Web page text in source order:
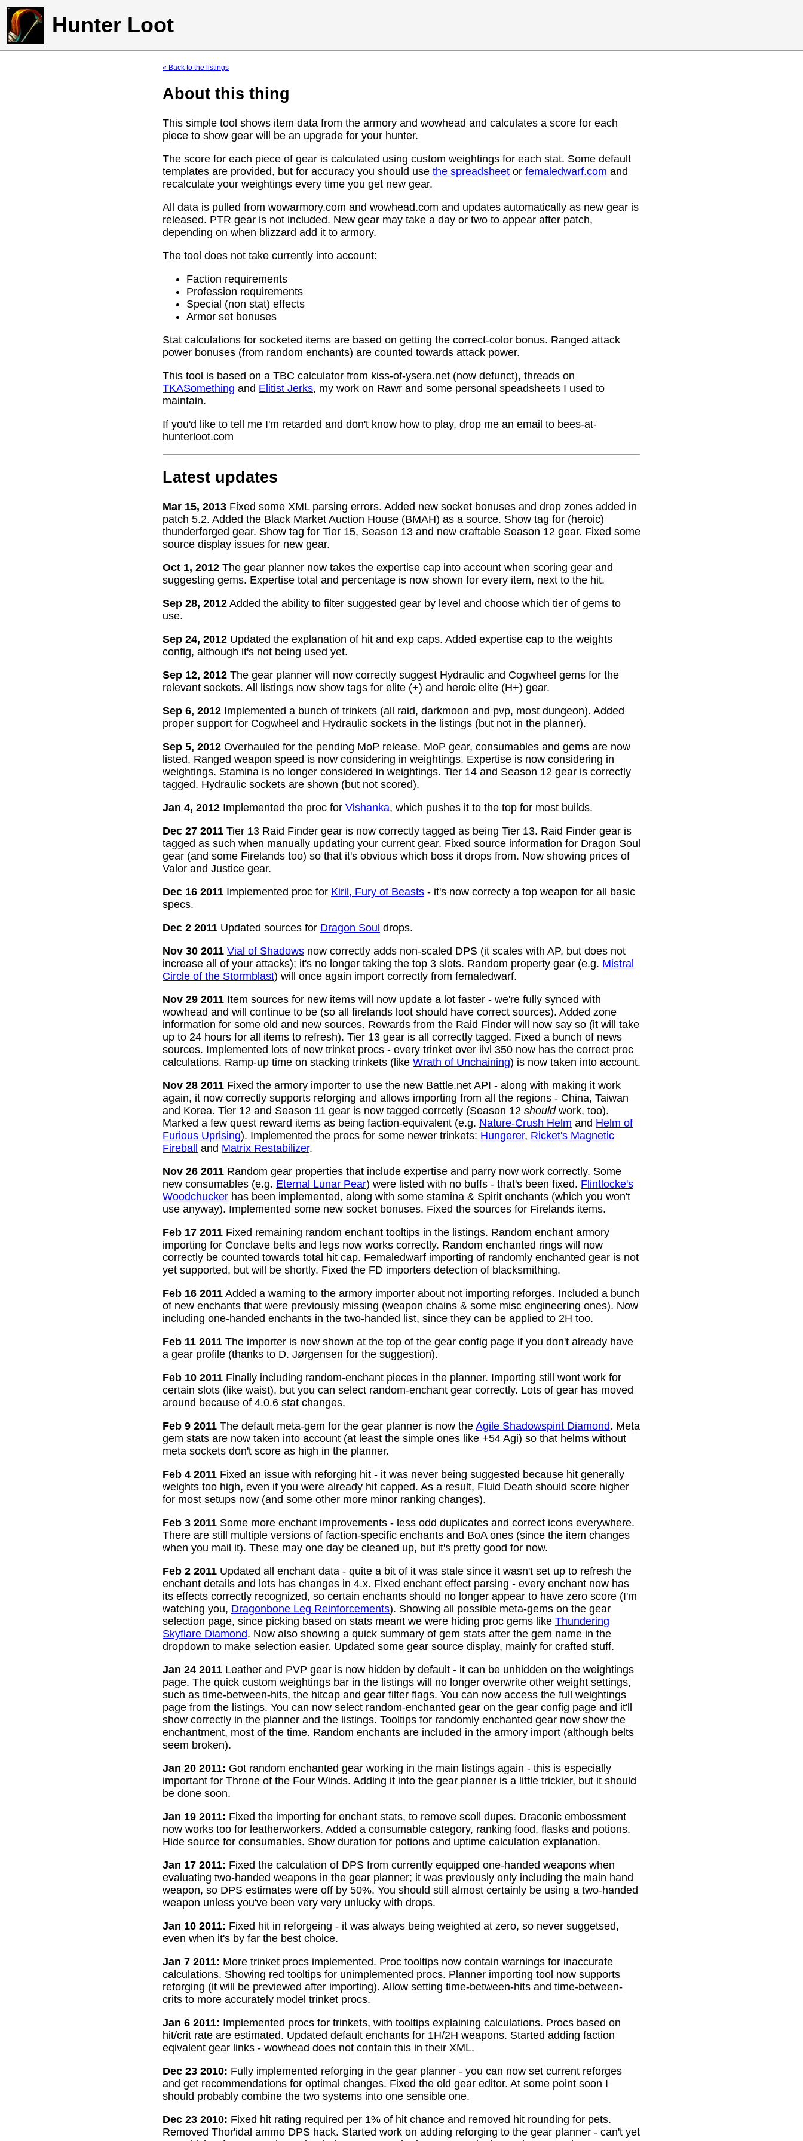
Hunter Loot
« Back to the listings
About this thing
This simple tool shows item data from the armory and wowhead and calculates a score for each
piece to show gear will be an upgrade for your hunter.
The score for each piece of gear is calculated using custom weightings for each stat. Some default
templates are provided, but for accuracy you should use the spreadsheet or femaledwarf.com and
recalculate your weightings every time you get new gear.
All data is pulled from wowarmory.com and wowhead.com and updates automatically as new gear is
released. PTR gear is not included. New gear may take a day or two to appear after patch,
depending on when blizzard add it to armory.
The tool does not take currently into account:
Faction requirements
Profession requirements
Special (non stat) effects
Armor set bonuses
Stat calculations for socketed items are based on getting the correct-color bonus. Ranged attack
power bonuses (from random enchants) are counted towards attack power.
This tool is based on a TBC calculator from kiss-of-ysera.net (now defunct), threads on
TKASomething and Elitist Jerks, my work on Rawr and some personal speadsheets I used to
maintain.
If you'd like to tell me I'm retarded and don't know how to play, drop me an email to bees-at-
hunterloot.com
Latest updates
Mar 15, 2013 Fixed some XML parsing errors. Added new socket bonuses and drop zones added in
patch 5.2. Added the Black Market Auction House (BMAH) as a source. Show tag for (heroic)
thunderforged gear. Show tag for Tier 15, Season 13 and new craftable Season 12 gear. Fixed some
source display issues for new gear.
Oct 1, 2012 The gear planner now takes the expertise cap into account when scoring gear and
suggesting gems. Expertise total and percentage is now shown for every item, next to the hit.
Sep 28, 2012 Added the ability to filter suggested gear by level and choose which tier of gems to
use.
Sep 24, 2012 Updated the explanation of hit and exp caps. Added expertise cap to the weights
config, although it's not being used yet.
Sep 12, 2012 The gear planner will now correctly suggest Hydraulic and Cogwheel gems for the
relevant sockets. All listings now show tags for elite (+) and heroic elite (H+) gear.
Sep 6, 2012 Implemented a bunch of trinkets (all raid, darkmoon and pvp, most dungeon). Added
proper support for Cogwheel and Hydraulic sockets in the listings (but not in the planner).
Sep 5, 2012 Overhauled for the pending MoP release. MoP gear, consumables and gems are now
listed. Ranged weapon speed is now considering in weightings. Expertise is now considering in
weightings. Stamina is no longer considered in weightings. Tier 14 and Season 12 gear is correctly
tagged. Hydraulic sockets are shown (but not scored).
Jan 4, 2012 Implemented the proc for Vishanka, which pushes it to the top for most builds.
Dec 27 2011 Tier 13 Raid Finder gear is now correctly tagged as being Tier 13. Raid Finder gear is
tagged as such when manually updating your current gear. Fixed source information for Dragon Soul
gear (and some Firelands too) so that it's obvious which boss it drops from. Now showing prices of
Valor and Justice gear.
Dec 16 2011 Implemented proc for Kiril, Fury of Beasts - it's now correcty a top weapon for all basic
specs.
Dec 2 2011 Updated sources for Dragon Soul drops.
Nov 30 2011 Vial of Shadows now correctly adds non-scaled DPS (it scales with AP, but does not
increase all of your attacks); it's no longer taking the top 3 slots. Random property gear (e.g. Mistral
Circle of the Stormblast) will once again import correctly from femaledwarf.
Nov 29 2011 Item sources for new items will now update a lot faster - we're fully synced with
wowhead and will continue to be (so all firelands loot should have correct sources). Added zone
information for some old and new sources. Rewards from the Raid Finder will now say so (it will take
up to 24 hours for all items to refresh). Tier 13 gear is all correctly tagged. Fixed a bunch of news
sources. Implemented lots of new trinket procs - every trinket over ilvl 350 now has the correct proc
calculations. Ramp-up time on stacking trinkets (like Wrath of Unchaining) is now taken into account.
Nov 28 2011 Fixed the armory importer to use the new Battle.net API - along with making it work
again, it now correctly supports reforging and allows importing from all the regions - China, Taiwan
and Korea. Tier 12 and Season 11 gear is now tagged corrcetly (Season 12 shouldwork, too).
Marked a few quest reward items as being faction-equivalent (e.g. Nature-Crush Helm and Helm of
Furious Uprising). Implemented the procs for some newer trinkets: Hungerer, Ricket's Magnetic
Fireball and Matrix Restabilizer.
Nov 26 2011 Random gear properties that include expertise and parry now work correctly. Some
new consumables (e.g. Eternal Lunar Pear) were listed with no buffs - that's been fixed. Flintlocke's
Woodchucker has been implemented, along with some stamina & Spirit enchants (which you won't
use anyway). Implemented some new socket bonuses. Fixed the sources for Firelands items.
Feb 17 2011 Fixed remaining random enchant tooltips in the listings. Random enchant armory
importing for Conclave belts and legs now works correctly. Random enchanted rings will now
correctly be counted towards total hit cap. Femaledwarf importing of randomly enchanted gear is not
yet supported, but will be shortly. Fixed the FD importers detection of blacksmithing.
Feb 16 2011 Added a warning to the armory importer about not importing reforges. Included a bunch
of new enchants that were previously missing (weapon chains & some misc engineering ones). Now
including one-handed enchants in the two-handed list, since they can be applied to 2H too.
Feb 11 2011 The importer is now shown at the top of the gear config page if you don't already have
a gear profile (thanks to D. Jørgensen for the suggestion).
Feb 10 2011 Finally including random-enchant pieces in the planner. Importing still wont work for
certain slots (like waist), but you can select random-enchant gear correctly. Lots of gear has moved
around because of 4.0.6 stat changes.
Feb 9 2011 The default meta-gem for the gear planner is now the Agile Shadowspirit Diamond. Meta
gem stats are now taken into account (at least the simple ones like +54 Agi) so that helms without
meta sockets don't score as high in the planner.
Feb 4 2011 Fixed an issue with reforging hit - it was never being suggested because hit generally
weights too high, even if you were already hit capped. As a result, Fluid Death should score higher
for most setups now (and some other more minor ranking changes).
Feb 3 2011 Some more enchant improvements - less odd duplicates and correct icons everywhere.
There are still multiple versions of faction-specific enchants and BoA ones (since the item changes
when you mail it). These may one day be cleaned up, but it's pretty good for now.
Feb 2 2011 Updated all enchant data - quite a bit of it was stale since it wasn't set up to refresh the
enchant details and lots has changes in 4.x. Fixed enchant effect parsing - every enchant now has
its effects correctly recognized, so certain enchants should no longer appear to have zero score (I'm
watching you, Dragonbone Leg Reinforcements). Showing all possible meta-gems on the gear
selection page, since picking based on stats meant we were hiding proc gems like Thundering
Skyflare Diamond. Now also showing a quick summary of gem stats after the gem name in the
dropdown to make selection easier. Updated some gear source display, mainly for crafted stuff.
Jan 24 2011 Leather and PVP gear is now hidden by default - it can be unhidden on the weightings
page. The quick custom weightings bar in the listings will no longer overwrite other weight settings,
such as time-between-hits, the hitcap and gear filter flags. You can now access the full weightings
page from the listings. You can now select random-enchanted gear on the gear config page and it'll
show correctly in the planner and the listings. Tooltips for randomly enchanted gear now show the
enchantment, most of the time. Random enchants are included in the armory import (although belts
seem broken).
Jan 20 2011: Got random enchanted gear working in the main listings again - this is especially
important for Throne of the Four Winds. Adding it into the gear planner is a little trickier, but it should
be done soon.
Jan 19 2011: Fixed the importing for enchant stats, to remove scoll dupes. Draconic embossment
now works too for leatherworkers. Added a consumable category, ranking food, flasks and potions.
Hide source for consumables. Show duration for potions and uptime calculation explanation.
Jan 17 2011: Fixed the calculation of DPS from currently equipped one-handed weapons when
evaluating two-handed weapons in the gear planner; it was previously only including the main hand
weapon, so DPS estimates were off by 50%. You should still almost certainly be using a two-handed
weapon unless you've been very very unlucky with drops.
Jan 10 2011: Fixed hit in reforgeing - it was always being weighted at zero, so never suggetsed,
even when it's by far the best choice.
Jan 7 2011: More trinket procs implemented. Proc tooltips now contain warnings for inaccurate
calculations. Showing red tooltips for unimplemented procs. Planner importing tool now supports
reforging (it will be previewed after importing). Allow setting time-between-hits and time-between-
crits to more accurately model trinket procs.
Jan 6 2011: Implemented procs for trinkets, with tooltips explaining calculations. Procs based on
hit/crit rate are estimated. Updated default enchants for 1H/2H weapons. Started adding faction
eqivalent gear links - wowhead does not contain this in their XML.
Dec 23 2010: Fully implemented reforging in the gear planner - you can now set current reforges
and get recommendations for optimal changes. Fixed the old gear editor. At some point soon I
should probably combine the two systems into one sensible one.
Dec 23 2010: Fixed hit rating required per 1% of hit chance and removed hit rounding for pets.
Removed Thor'idal ammo DPS hack. Started work on adding reforging to the gear planner - can't yet